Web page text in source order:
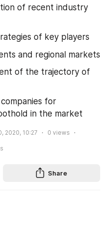
of recent industry
of key players
and regional markets
of the trajectory of
for
in the market
2020, 10:27 0 views
Share